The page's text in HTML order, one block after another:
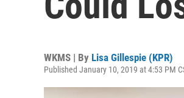
WKMS | By Lisa Gillespie (KPR)
Published January 10, 2019 at 4:53 PM